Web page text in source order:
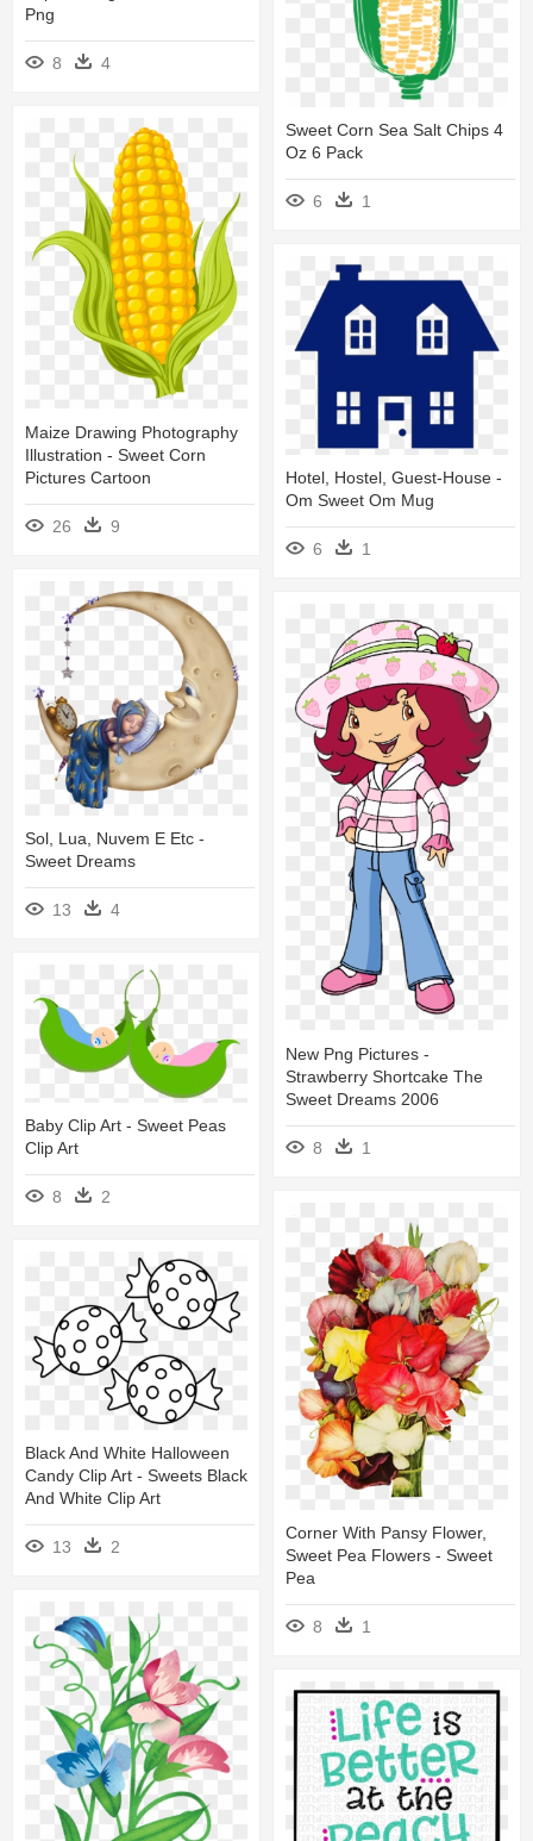
Png
8 4
Sweet Corn Sea Salt Chips 4
Oz 6 Pack
6 1
Maize Drawing Photography
Illustration - Sweet Corn
Pictures Cartoon
26 9
Hotel, Hostel, Guest-House -
Om Sweet Om Mug
6 1
Sol, Lua, Nuvem E Etc -
Sweet Dreams
13 4
New Png Pictures -
Strawberry Shortcake The
Sweet Dreams 2006
8 1
Baby Clip Art - Sweet Peas
Clip Art
8 2
Corner With Pansy Flower,
Sweet Pea Flowers - Sweet
Pea
8 1
Black And White Halloween
Candy Clip Art - Sweets Black
And White Clip Art
13 2